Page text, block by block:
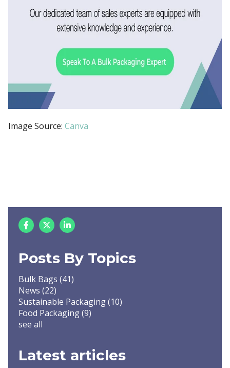
Image Source: Canva
Posts By Topics
Bulk Bags (41)
News (22)
Sustainable Packaging(10)
Food Packaging(9)
see all
Latest articles